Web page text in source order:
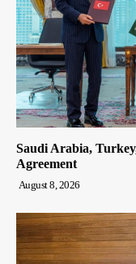
Saudi Arabia,
Agreement
August 8, 2026